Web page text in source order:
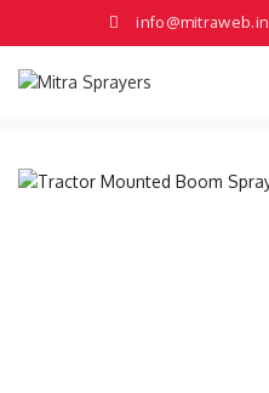
info@mitraweb.in